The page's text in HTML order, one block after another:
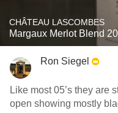
CHÂTEAU LASCOMBES
Margaux Merlot Blend
Ron Siegel
Like most 05’s they are
open showing mostly